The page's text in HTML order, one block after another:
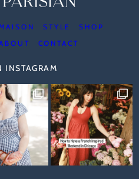
STYLE
SHOP
CONTACT
INSTAGRAM